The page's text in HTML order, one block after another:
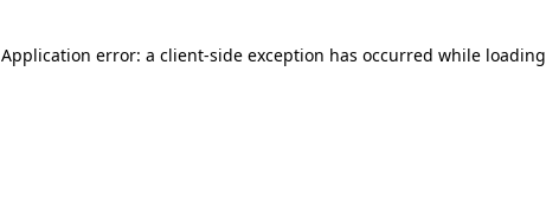
Application error: a client-side exception has occurred while loading